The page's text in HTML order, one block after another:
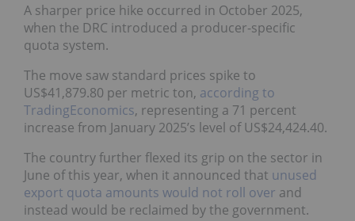
A sharper price hike occurred in October 2025,
when the DRC introduced a producer-specific
quota system.
The move saw standard prices spike to
US$41,879.80 per metric ton, according to
TradingEconomics, representing a 71 percent
increase from January 2025’s level of US$24,424.40.
The country further flexed its grip on the sector in
June of this year, when it announced that unused
export quota amounts would not roll over and
instead would be reclaimed by the government.